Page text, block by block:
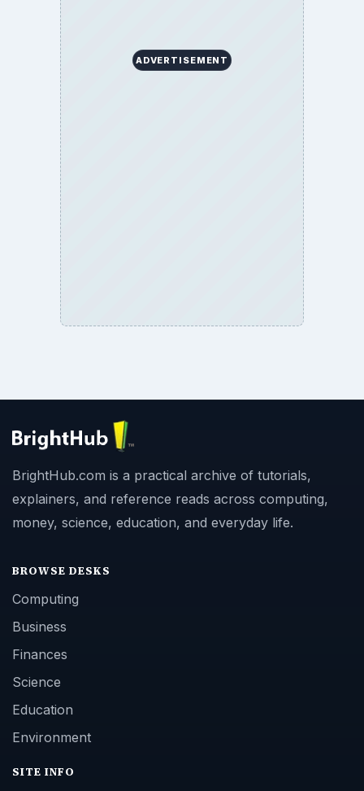
ADVERTISEMENT
BrightHub.com is a practical archive of tutorials,
explainers, and reference reads across computing,
money, science, education, and everyday life.
BROWSE DESKS
Computing
Business
Finances
Science
Education
Environment
SITE INFO